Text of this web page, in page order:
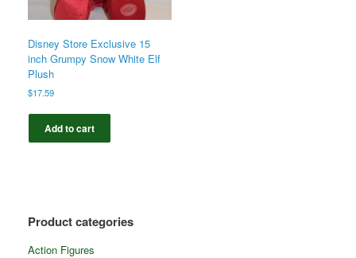
Disney Store Exclusive 15
inch Grumpy Snow White Elf
Plush
$17.59
Add to cart
Product categories
Action Figures